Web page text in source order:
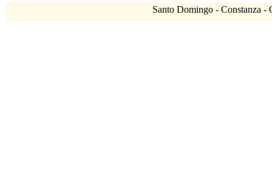
Santo Domingo - Constanza